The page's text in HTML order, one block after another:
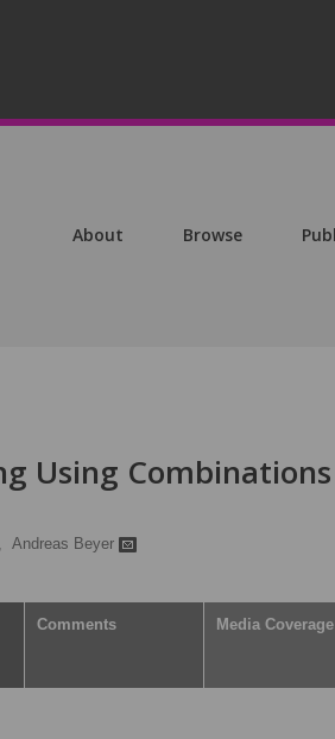
About Browse
Using
, Andreas Beyer
Comments Media Coverage